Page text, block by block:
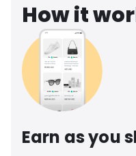
How it
Earn as you